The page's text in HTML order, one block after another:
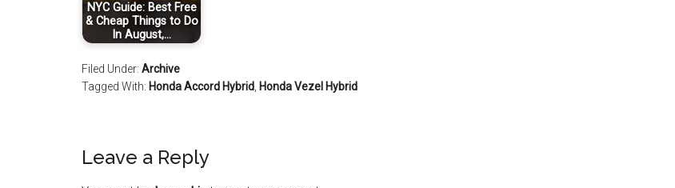
NYC Guide: Best Free
& Cheap Things to Do
In August,…
Filed Under: Archive
Tagged With: Honda Accord Hybrid Honda Vezel Hybrid
Leave a Reply